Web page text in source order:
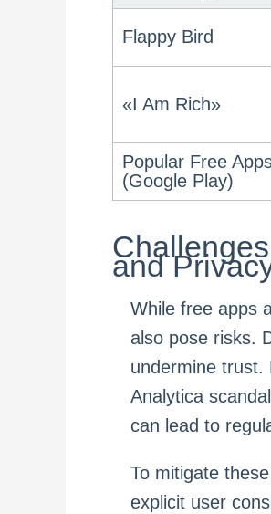
Flappy Bird
«I Am Rich»
Popular Free
(Google Play)
and
While free apps
also pose risks.
undermine trust.
Analytica
can lead to
To mitigate
explicit user